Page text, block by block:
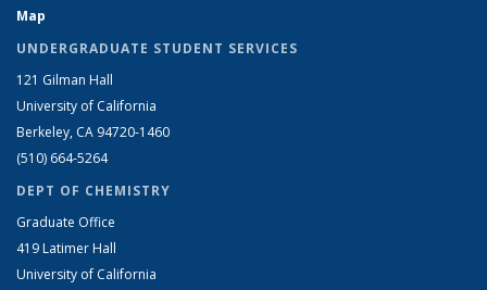
Map
UNDERGRADUATE STUDENT SERVICES
121 Gilman Hall
University of California
Berkeley, CA 94720-1460
(510) 664-5264
DEPT OF CHEMISTRY
Graduate Office
419 Latimer Hall
University of California